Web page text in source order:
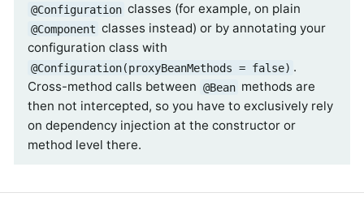
@Configuration classes (for example, on plain
@Component classes instead) or by annotating your
configuration class with
@Configuration(proxyBeanMethods = false) .
Cross-method calls between @Bean methods are
then not intercepted, so you have to exclusively rely
on dependency injection at the constructor or
method level there.